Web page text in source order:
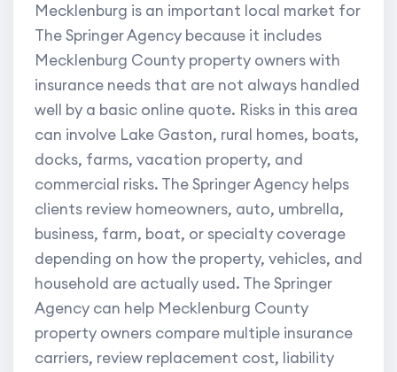
Mecklenburg is an important local market for
The Springer Agency because it includes
Mecklenburg County property owners with
insurance needs that are not always handled
well by a basic online quote. Risks in this area
can involve Lake Gaston, rural homes, boats,
docks, farms, vacation property, and
commercial risks. The Springer Agency helps
clients review homeowners, auto, umbrella,
business, farm, boat, or specialty coverage
depending on how the property, vehicles, and
household are actually used. The Springer
Agency can help Mecklenburg County
property owners compare multiple insurance
carriers, review replacement cost, liability